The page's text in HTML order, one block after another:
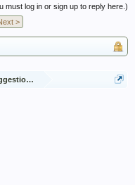
must log in or sign up to reply here.)
>
and Feedback